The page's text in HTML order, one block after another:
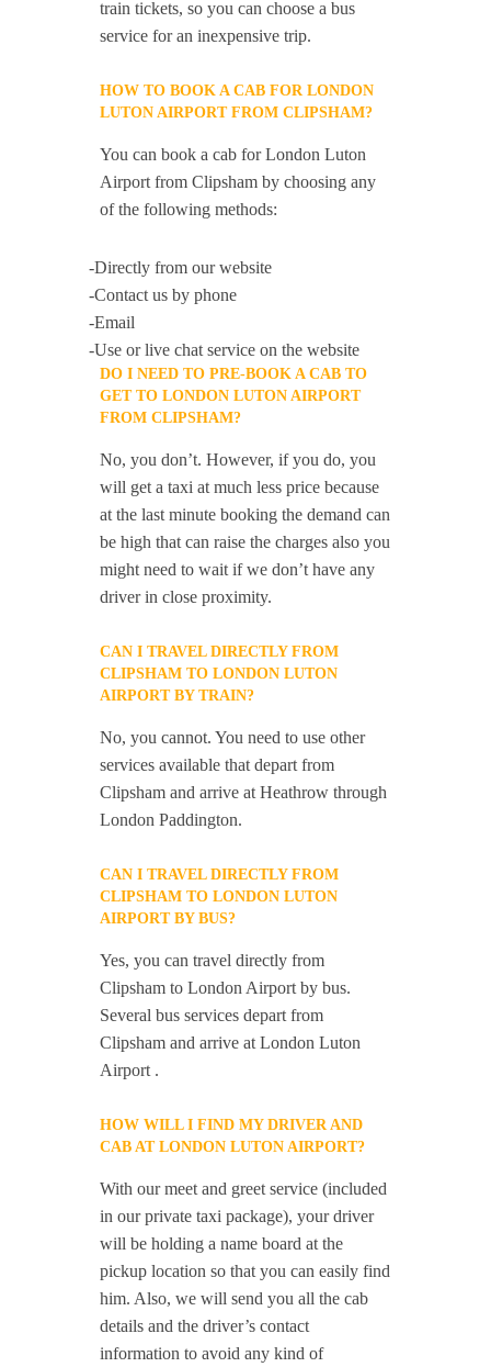
train tickets, so you can choose a bus
service for an inexpensive trip.
HOW TO BOOK A CAB FOR LONDON
LUTON AIRPORT FROM CLIPSHAM?
You can book a cab for London Luton
Airport from Clipsham by choosing any
of the following methods:
-Directly from our website
-Contact us by phone
-Email
-Use or live chat service on the website
DO I NEED TO PRE-BOOK A CAB TO
GET TO LONDON LUTON AIRPORT
FROM CLIPSHAM?
No, you don’t. However, if you do, you
will get a taxi at much less price because
at the last minute booking the demand can
be high that can raise the charges also you
might need to wait if we don’t have any
driver in close proximity.
CAN I TRAVEL DIRECTLY FROM
CLIPSHAM TO LONDON LUTON
AIRPORT BY TRAIN?
No, you cannot. You need to use other
services available that depart from
Clipsham and arrive at Heathrow through
London Paddington.
CAN I TRAVEL DIRECTLY FROM
CLIPSHAM TO LONDON LUTON
AIRPORT BY BUS?
Yes, you can travel directly from
Clipsham to London Airport by bus.
Several bus services depart from
Clipsham and arrive at London Luton
Airport .
HOW WILL I FIND MY DRIVER AND
CAB AT LONDON LUTON AIRPORT?
With our meet and greet service (included
in our private taxi package), your driver
will be holding a name board at the
pickup location so that you can easily find
him. Also, we will send you all the cab
details and the driver’s contact
information to avoid any kind of